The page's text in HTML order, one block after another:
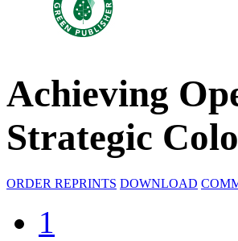
Achieving
Strategic
ORDER REPRINTS DOWNLOAD
1